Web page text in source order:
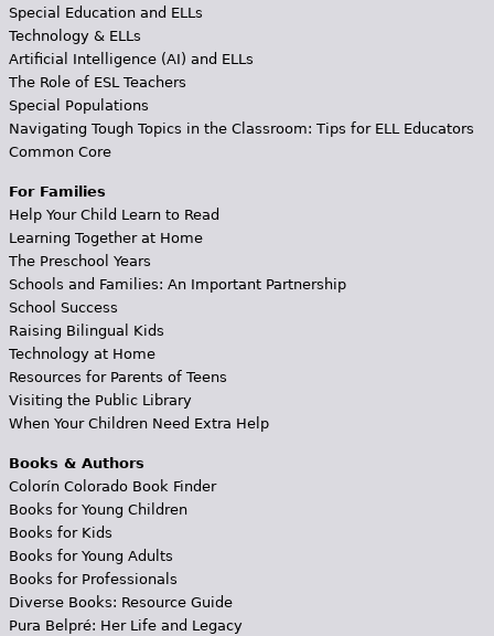
Special Education and ELLs
Technology & ELLs
Artificial Intelligence (AI) and ELLs
The Role of ESL Teachers
Special Populations
Navigating Tough Topics in the Classroom: Tips for ELL Educators
Common Core
For Families
Help Your Child Learn to Read
Learning Together at Home
The Preschool Years
Schools and Families: An Important Partnership
School Success
Raising Bilingual Kids
Technology at Home
Resources for Parents of Teens
Visiting the Public Library
When Your Children Need Extra Help
Books & Authors
Colorín Colorado Book Finder
Books for Young Children
Books for Kids
Books for Young Adults
Books for Professionals
Diverse Books: Resource Guide
Pura Belpré: Her Life and Legacy